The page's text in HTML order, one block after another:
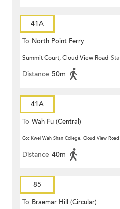
41A
To North Point Ferry
Summit Court, Cloud View Road
Distance 50m
41A
To Wah Fu (Central)
Ccc Kwei Wah Shan College, Cloud View Road
Distance 40m
85
To Braemar Hill (Circular)